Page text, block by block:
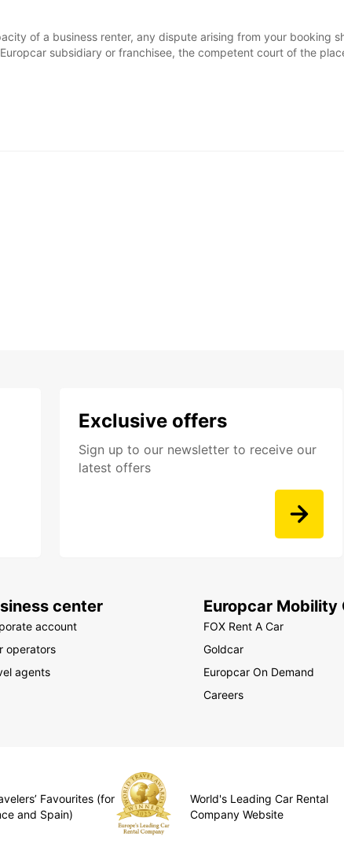
of a business renter, any dispute arising from your booking
subsidiary or franchisee, the competent court of the
Exclusive offers
Sign up to our newsletter to receive our
latest offers
center
account
operators
agents
Europcar Mobility
FOX Rent A Car
Goldcar
Europcar On Demand
Careers
Favourites (for
and Spain)
World's Leading Car Rental
Company Website